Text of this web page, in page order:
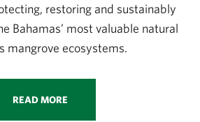
restoring and sustainably
Bahamas’ most valuable natural
mangrove ecosystems.
READ MORE